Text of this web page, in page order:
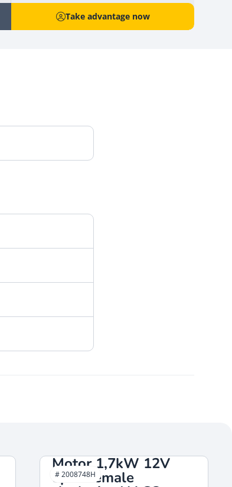
Take advantage now
Motor 1,7kW 12V
open female
# 2008748H